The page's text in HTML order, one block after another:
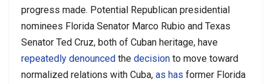
progress made. Potential Republican presidential
nominees Florida Senator Marco Rubio and Texas
Senator Ted Cruz, both of Cuban heritage, have
repeatedly denounced the decision to move toward
normalized relations with Cuba, as has former Florida